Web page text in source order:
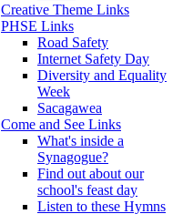
Creative Theme Links
PHSE Links
Road Safety
Internet Safety Day
Diversity and Equality
Week
Sacagawea
Come and See Links
What's inside a
Synagogue?
Find out about our
school's feast day
Listen to these Hymns